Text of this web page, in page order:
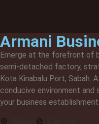
Armani
Emerge at the forefront of
semi-detached factory,
Kota Kinabalu Port, Sabah.
conducive environment
your business